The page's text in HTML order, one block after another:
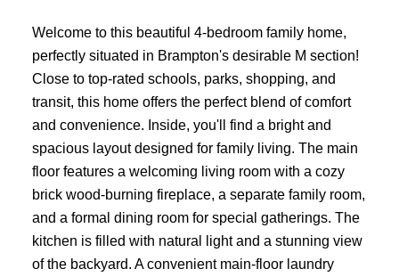
Welcome to this beautiful 4-bedroom family home,
perfectly situated in Brampton's desirable M section!
Close to top-rated schools, parks, shopping, and
transit, this home offers the perfect blend of comfort
and convenience. Inside, you'll find a bright and
spacious layout designed for family living. The main
floor features a welcoming living room with a cozy
brick wood-burning fireplace, a separate family room,
and a formal dining room for special gatherings. The
kitchen is filled with natural light and a stunning view
of the backyard. A convenient main-floor laundry